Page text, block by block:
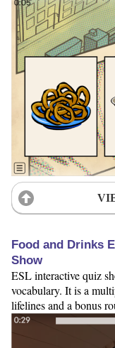
Food and Drinks
Show
ESL interactive quiz
vocabulary. It is a
lifelines and a bonus